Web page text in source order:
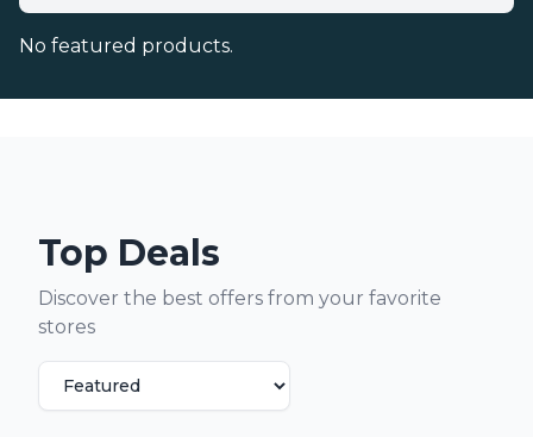
No featured products.
Top Deals
Discover the best offers from your favorite
stores